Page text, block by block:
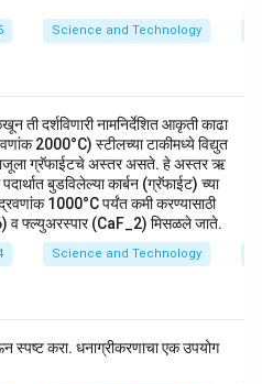
Science and Technology
ती दर्शविणारी नामनिर्देशित आकृती काढा
2000°C) स्टीलच्या टाकीमध्ये विद्युत
ग्रॅफाईटचे अस्तर असते. हे अस्तर ऋ
बुडविलेल्या कार्बन (ग्रॅफाईट) च्या
1000°C पर्यंत कमी करण्यासाठी
व फ्ल्युअरस्पार (CaF_2) मिसळले जाते.
Science and Technology
स्पष्ट करा. धनाग्रीकरणाचा एक उपयोग